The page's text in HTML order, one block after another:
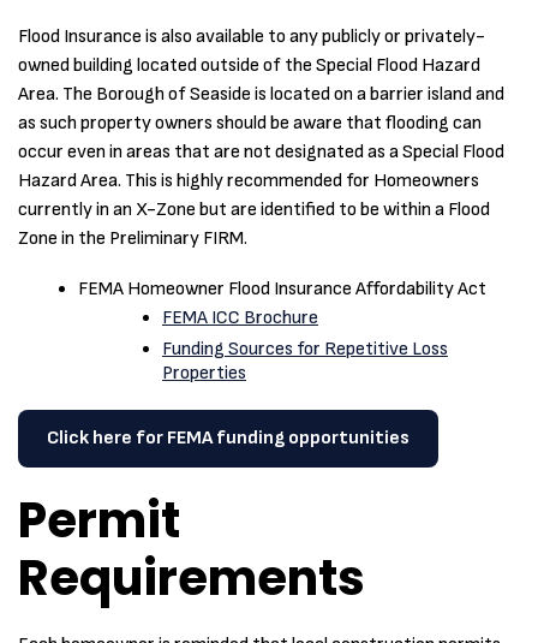
Flood Insurance is also available to any publicly or privately-
owned building located outside of the Special Flood Hazard
Area. The Borough of Seaside is located on a barrier island and
as such property owners should be aware that flooding can
occur even in areas that are not designated as a Special Flood
Hazard Area. This is highly recommended for Homeowners
currently in an X-Zone but are identified to be within a Flood
Zone in the Preliminary FIRM.
FEMA Homeowner Flood Insurance Affordability Act
FEMA ICC Brochure
Funding Sources for Repetitive Loss
Properties
Click here for FEMA funding opportunities
Permit
Requirements